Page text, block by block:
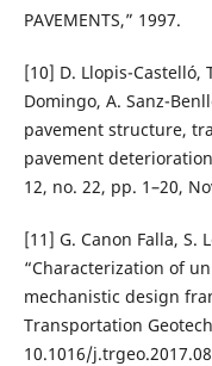
PAVEMENTS,” 1997.
[10] D. Llopis-Castelló,
Domingo, A. Sanz-
pavement structure,
pavement
12, no. 22, pp. 1–20,
[11] G. Canon Falla, S.
“Characterization of
mechanistic design
Transportation
10.1016/